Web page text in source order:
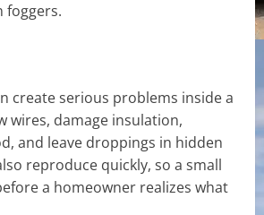
foggers.
create serious problems inside a
wires, damage insulation,
and leave droppings in hidden
reproduce quickly, so a small
a homeowner realizes what